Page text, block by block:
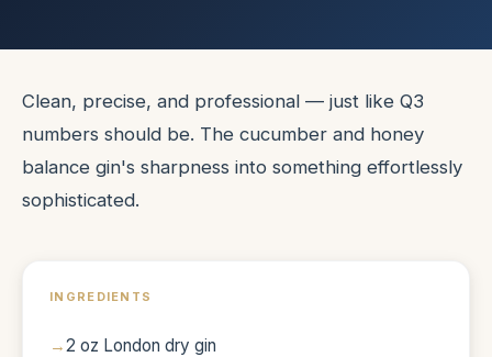
Clean, precise, and professional — just like Q3
numbers should be. The cucumber and honey
balance gin's sharpness into something effortlessly
sophisticated.
INGREDIENTS
2 oz London dry gin